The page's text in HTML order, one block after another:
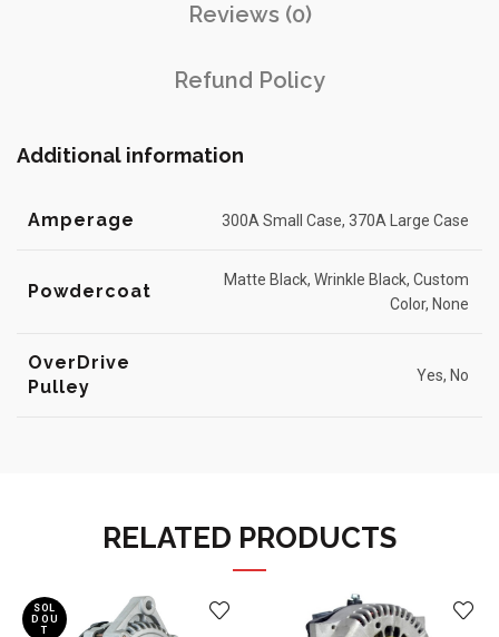
Reviews (0)
Refund Policy
Additional information
Amperage 300A Small Case, 370A Large Case
Powdercoat
Matte Black, Wrinkle Black, Custom
Color, None
OverDrive
Pulley
Yes, No
RELATED PRODUCTS
SOL
D OU
T